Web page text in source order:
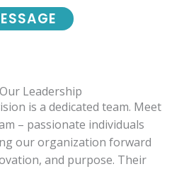
Leadership
is a dedicated team. Meet
– passionate individuals
our organization forward
and purpose. Their